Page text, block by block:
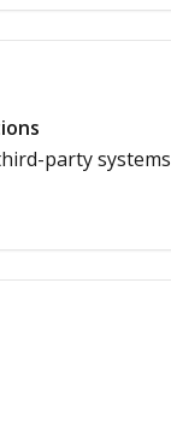
party systems